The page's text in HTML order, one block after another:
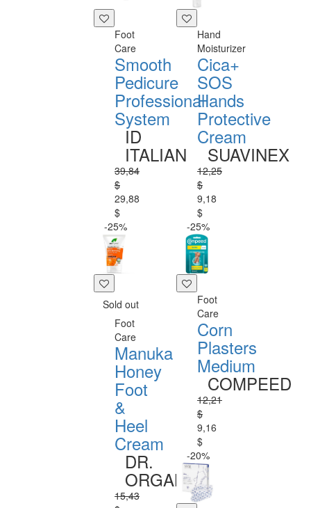
Foot
Care
Smooth
Pedicure
Professional
System
ID
ITALIAN
39,84
$
29,88
$
Hand
Moisturizer
Cica+
SOS
Hands
Protective
Cream
SUAVINEX
12,25
$
9,18
$
-25%
Sold out
Foot
Care
Manuka
Honey
Foot
&
Heel
Cream
DR.
ORGANIC
15,43
-25%
Foot
Care
Corn
Plasters
Medium
COMPEED
12,21
$
9,16
$
-20%